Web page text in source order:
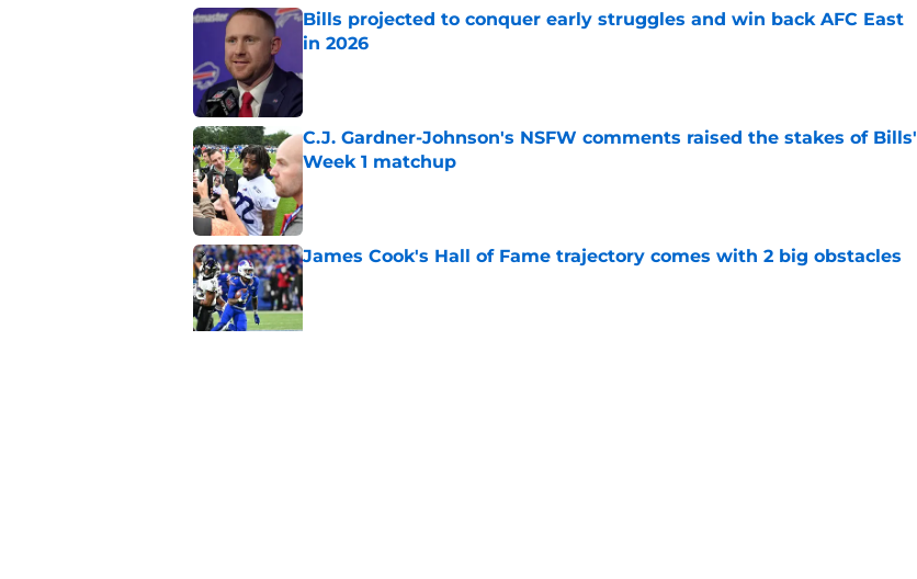
Bills projected to conquer early struggles and win back AFC East
in 2026
C.J. Gardner-Johnson's NSFW comments raised the stakes of Bills'
Week 1 matchup
James Cook's Hall of Fame trajectory comes with 2 big obstacles
Published by on Invalid Date